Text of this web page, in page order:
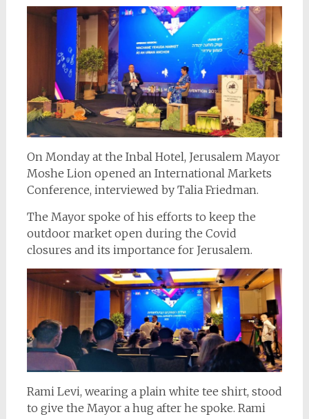
On Monday at the Inbal Hotel, Jerusalem Mayor
Moshe Lion opened an International Markets
Conference, interviewed by Talia Friedman.
The Mayor spoke of his efforts to keep the
outdoor market open during the Covid
closures and its importance for Jerusalem.
Rami Levi, wearing a plain white tee shirt, stood
to give the Mayor a hug after he spoke. Rami